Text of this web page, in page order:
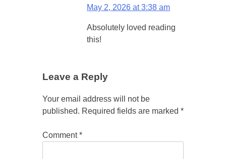
May 2, 2026 at 3:38 am
Absolutely loved reading
this!
Leave a Reply
Your email address will not be
published. Required fields are marked *
Comment*